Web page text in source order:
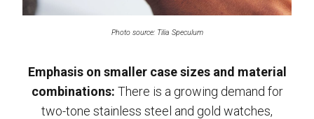
Photo source: Tilia Speculum
Emphasis on smaller case sizes and material
combinations: There is a growing demand for
two-tone stainless steel and gold watches,